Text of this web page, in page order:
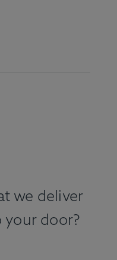
we deliver
your door?